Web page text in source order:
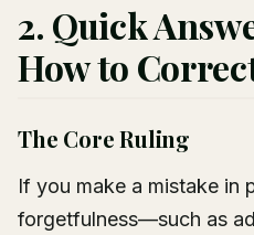
2. Quick
How to
The Core Ruling
If you make a mistake in
forgetfulness—such as